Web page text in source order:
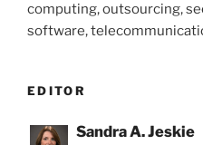
computing, outsourcing,
software,
EDITOR
Sandra A. Jeskie